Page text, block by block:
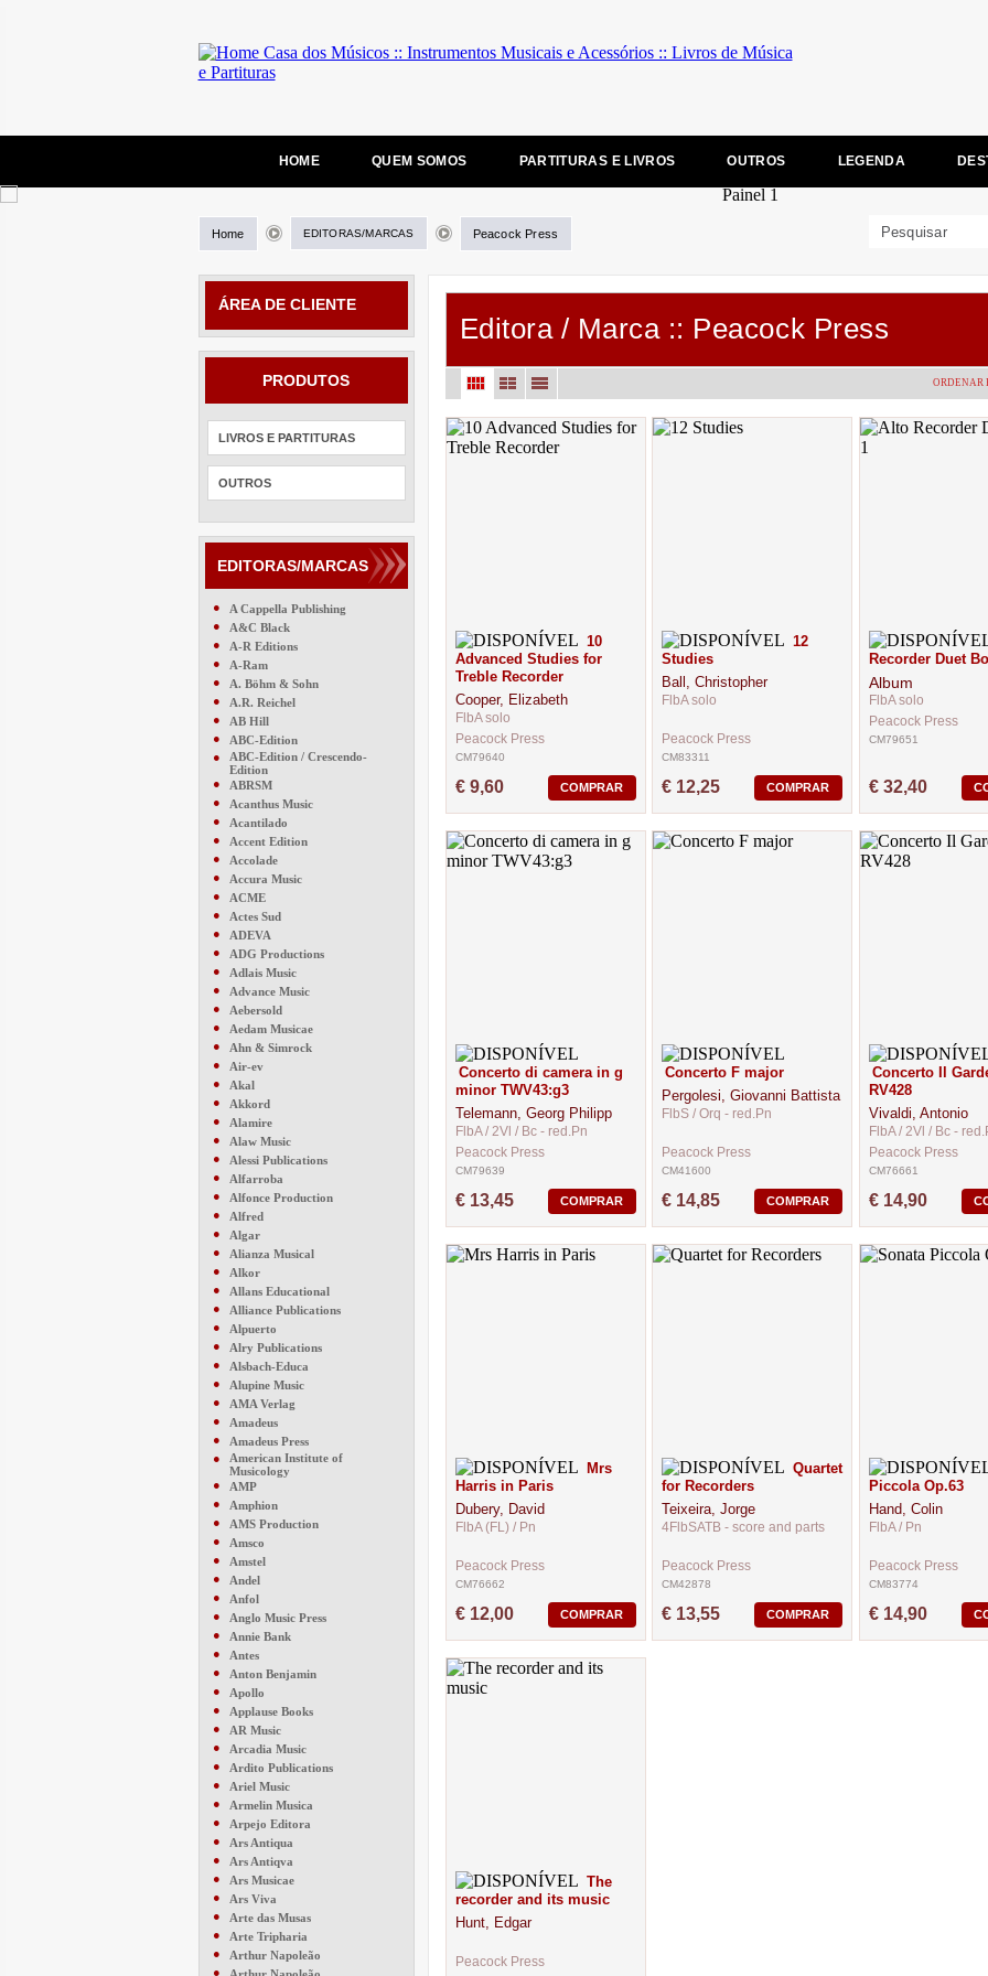
HOME QUEM SOMOS PARTITURAS E LIVROS OUTROS LEGENDA
Home EDITORAS/MARCAS Peacock Press
ÁREA DE CLIENTE
PRODUTOS
LIVROS E PARTITURAS
OUTROS
EDITORAS/MARCAS
●
A Cappella Publishing
●
A&C Black
●
A-R Editions
●
A-Ram
●
A. Böhm & Sohn
●
A.R. Reichel
●
AB Hill
●
ABC-Edition
●
ABC-Edition / Crescendo-
Edition
●
ABRSM
●
Acanthus Music
●
Acantilado
●
Accent Edition
●
Accolade
●
Accura Music
●
ACME
●
Actes Sud
●
ADEVA
●
ADG Productions
●
Adlais Music
●
Advance Music
●
Aebersold
●
Aedam Musicae
●
Ahn & Simrock
●
Air-ev
●
Akal
●
Akkord
●
Alamire
●
Alaw Music
●
Alessi Publications
●
Alfarroba
●
Alfonce Production
●
Alfred
●
Algar
●
Alianza Musical
●
Alkor
●
Allans Educational
●
Alliance Publications
●
Alpuerto
●
Alry Publications
●
Alsbach-Educa
●
Alupine Music
●
AMA Verlag
●
Amadeus
●
Amadeus Press
●
American Institute of
Musicology
●
AMP
●
Amphion
●
AMS Production
●
Amsco
●
Amstel
●
Andel
●
Anfol
●
Anglo Music Press
●
Annie Bank
●
Antes
●
Anton Benjamin
●
Apollo
●
Applause Books
●
AR Music
●
Arcadia Music
●
Ardito Publications
●
Ariel Music
●
Armelin Musica
●
Arpejo Editora
●
Ars Antiqua
●
Ars Antiqva
●
Ars Musicae
●
Ars Viva
●
Arte das Musas
●
Arte Tripharia
●
Arthur Napoleão
●
Editora / Marca :: Peacock Press
ORDENAR
10
Advanced Studies for
Treble Recorder
Cooper, Elizabeth
FlbA solo
Peacock Press
CM79640
€ 9,60 COMPRAR
12
Studies
Ball, Christopher
FlbA solo
Peacock Press
CM83311
€ 12,25 COMPRAR
Recorder Duet
Album
FlbA solo
Peacock Press
CM79651
€ 32,40
Concerto di camera in g
minor TWV43:g3
Telemann, Georg Philipp
FlbA / 2Vl / Bc - red.Pn
Peacock Press
CM79639
€ 13,45 COMPRAR
Concerto F major
Pergolesi, Giovanni Battista
FlbS / Orq - red.Pn
Peacock Press
CM41600
€ 14,85 COMPRAR
Concerto Il
RV428
Vivaldi, Antonio
FlbA / 2Vl / Bc -
Peacock Press
CM76661
€ 14,90
Mrs
Harris in Paris
Dubery, David
FlbA (FL) / Pn
Peacock Press
CM76662
€ 12,00 COMPRAR
Quartet
for Recorders
Teixeira, Jorge
4FlbSATB - score and parts
Peacock Press
CM42878
€ 13,55 COMPRAR
Piccola Op.63
Hand, Colin
FlbA / Pn
Peacock Press
CM83774
€ 14,90
The
recorder and its music
Hunt, Edgar
Peacock Press